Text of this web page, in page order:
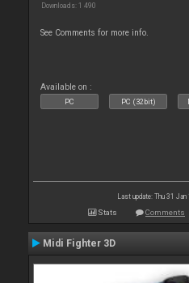
Downloads: 1 490
See Comments for more info.
Available on :
PC PC (32bit)
Last update: Thu 31 Jan
Stats Comments
Midi Fighter 3D